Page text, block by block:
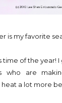
is my favorite
time of the year!
who are
a lot more